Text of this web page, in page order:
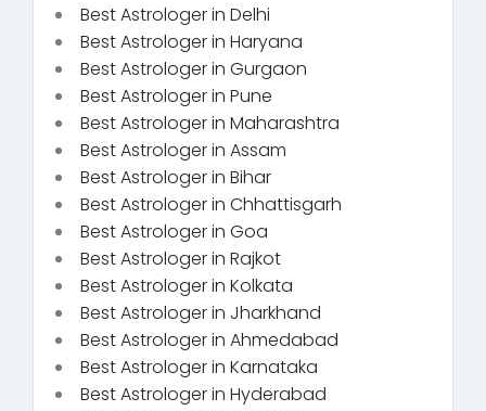
Best Astrologer in Delhi
Best Astrologer in Haryana
Best Astrologer in Gurgaon
Best Astrologer in Pune
Best Astrologer in Maharashtra
Best Astrologer in Assam
Best Astrologer in Bihar
Best Astrologer in Chhattisgarh
Best Astrologer in Goa
Best Astrologer in Rajkot
Best Astrologer in Kolkata
Best Astrologer in Jharkhand
Best Astrologer in Ahmedabad
Best Astrologer in Karnataka
Best Astrologer in Hyderabad